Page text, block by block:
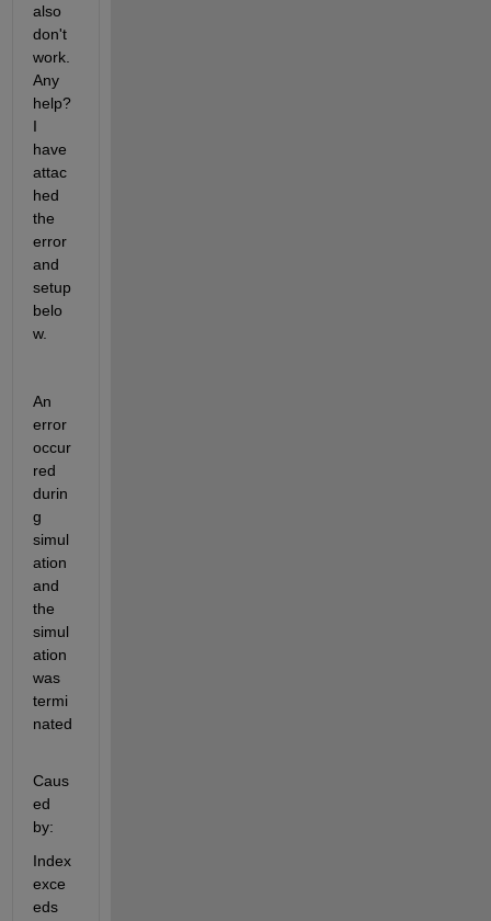
also
don't
work.
Any
help?
I
have
attac
hed
the
error
and
setup
belo
w.
An
error
occur
red
durin
g
simul
ation
and
the
simul
ation
was
termi
nated
Caus
ed
by:
Index
exce
eds